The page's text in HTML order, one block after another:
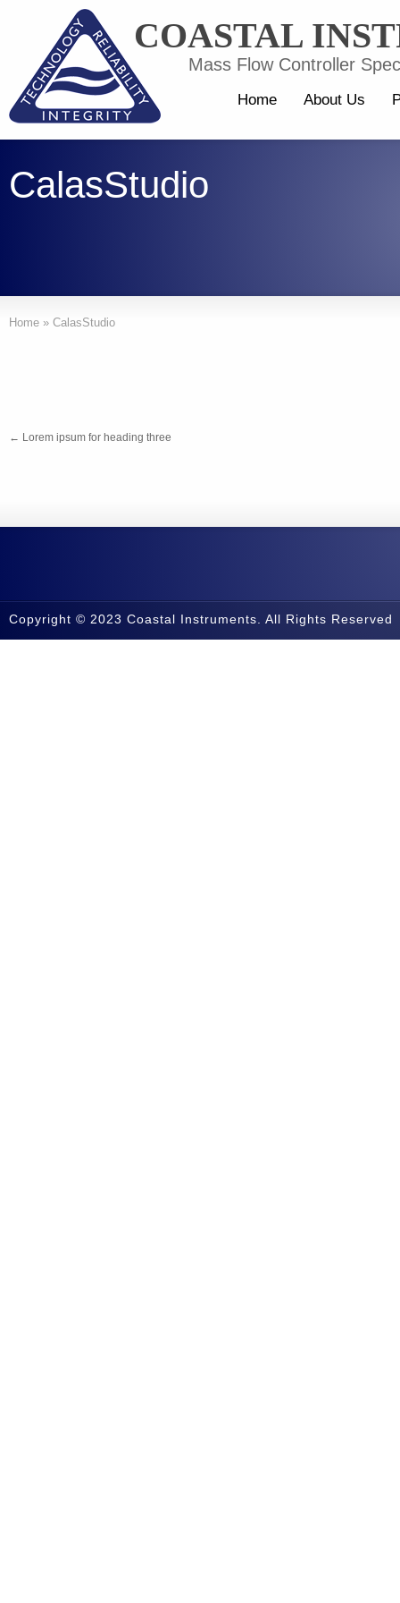
COASTAL
Mass Flow Controller
Home About Us
CalasStudio
Home » CalasStudio
← Lorem ipsum for heading three
Copyright © 2023 Coastal Instruments. All Rights Reserved